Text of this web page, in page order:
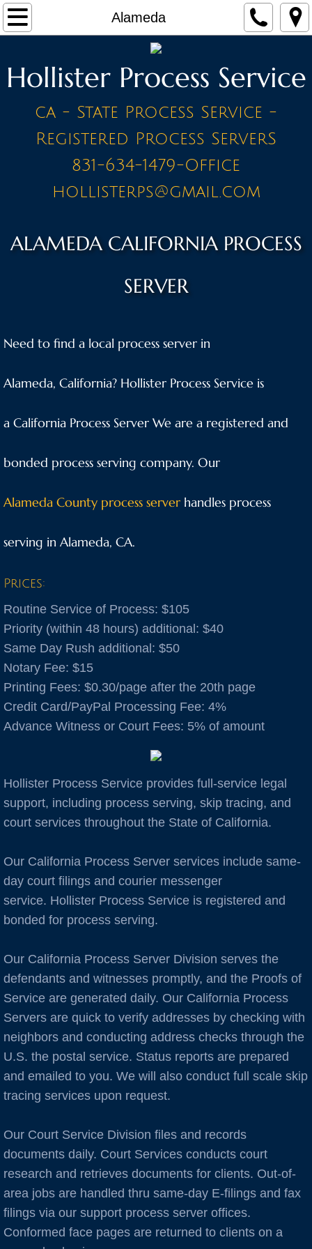
Alameda
Home
Contact
PRICE LIST - BY CITY
A Cities
Anaheim
Aromas
Arroyo Grande
Atwater
Auburn
Avenal
B Cities
Berkeley
Boulder Creek
Brentwood
Burbank
C Cities
Cameron Park
Campbell
Capitola
Carmel
Castro Valley
Castroville
Hollister Process Service
ca - State Process Service -
Registered Process ServerS
831-634-1479-Office
hollisterps@gmail.com
ALAMEDA CALIFORNIA PROCESS
SERVER
Need to find a local process server in
Alameda, California? Hollister Process Service is
a California Process Server We are a registered and
bonded process serving company. Our
Alameda County process server handles process
serving in Alameda, CA.
Prices:
Routine Service of Process: $105
Priority (within 48 hours) additional: $40
Same Day Rush additional: $50
Notary Fee: $15
​Printing Fees: $0.30/page after the 20th page
Credit Card/PayPal Processing Fee: 4%
Advance Witness or Court Fees: 5% of amount
Hollister Process Service provides full-service legal
support, including process serving, skip tracing, and
court services throughout the State of California.
Our California Process Server services include same-
day court filings and courier messenger
service. Hollister Process Service is registered and
bonded for process serving.
Our California Process Server Division serves the
defendants and witnesses promptly, and the Proofs of
Service are generated daily. Our California Process
Servers are quick to verify addresses by checking with
neighbors and conducting address checks through the
U.S. the postal service. Status reports are prepared
and emailed to you. We will also conduct full scale skip
tracing services upon request.
Our Court Service Division files and records
documents daily. Court Services conducts court
research and retrieves documents for clients. Out-of-
area jobs are handled thru same-day E-filings and fax
filings via our support process server offices.
Conformed face pages are returned to clients on a